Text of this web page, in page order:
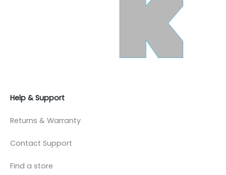
Help & Support
Returns & Warranty
Contact Support
Find a store